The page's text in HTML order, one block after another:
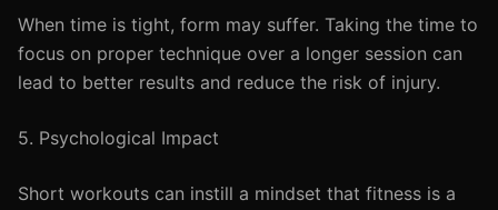
When time is tight, form may suffer. Taking the time to
focus on proper technique over a longer session can
lead to better results and reduce the risk of injury.
5. Psychological Impact
Short workouts can instill a mindset that fitness is a